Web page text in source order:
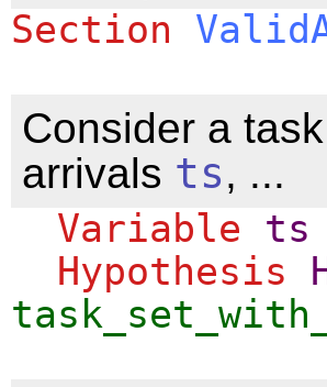
Section
Consider a
arrivals ts, ...
Variable ts
Hypothesis